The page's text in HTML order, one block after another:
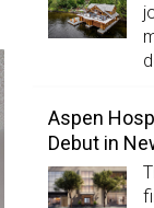
Aspen
Debut in